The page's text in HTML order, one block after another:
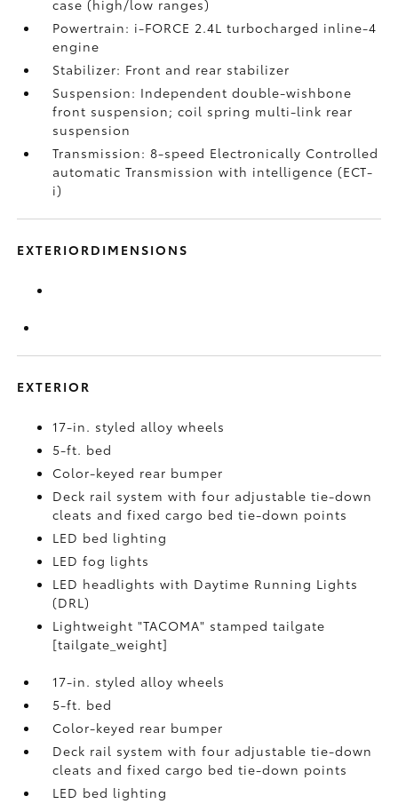
case (high/low ranges)
Powertrain: i-FORCE 2.4L turbocharged inline-4
engine
Stabilizer: Front and rear stabilizer
Suspension: Independent double-wishbone
front suspension; coil spring multi-link rear
suspension
Transmission: 8-speed Electronically Controlled
automatic Transmission with intelligence (ECT-
i)
EXTERIORDIMENSIONS
EXTERIOR
17-in. styled alloy wheels
5-ft. bed
Color-keyed rear bumper
Deck rail system with four adjustable tie-down
cleats and fixed cargo bed tie-down points
LED bed lighting
LED fog lights
LED headlights with Daytime Running Lights
(DRL)
Lightweight "TACOMA" stamped tailgate
[tailgate_weight]
17-in. styled alloy wheels
5-ft. bed
Color-keyed rear bumper
Deck rail system with four adjustable tie-down
cleats and fixed cargo bed tie-down points
LED bed lighting